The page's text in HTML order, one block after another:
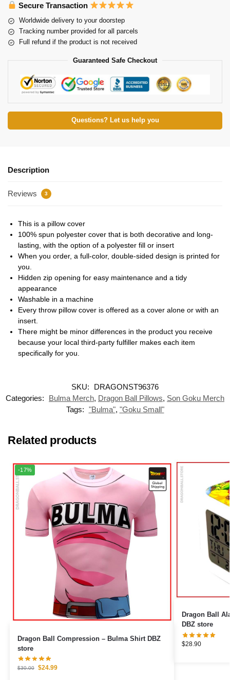
Secure Transaction
Worldwide delivery to your doorstep
Tracking number provided for all parcels
Full refund if the product is not received
Guaranteed Safe Checkout
Questions? Let us help you
Description
Reviews 3
This is a pillow cover
100% spun polyester cover that is both decorative and long-
lasting, with the option of a polyester fill or insert
When you order, a full-color, double-sided design is printed for
you.
Hidden zip opening for easy maintenance and a tidy
appearance
Washable in a machine
Every throw pillow cover is offered as a cover alone or with an
insert.
There might be minor differences in the product you receive
because your local third-party fulfiller makes each item
specifically for you.
SKU:
DRAGONST96376
Categories:
Bulma Merch, Dragon Ball Pillows, Son Goku Merch
Tags: "Bulma", "Goku Small"
Related products
-17%
Dragon Ball Compression – Bulma Shirt DBZ
store
$30.00 $24.99
Dragon Ball Alarm
DBZ store
$28.90